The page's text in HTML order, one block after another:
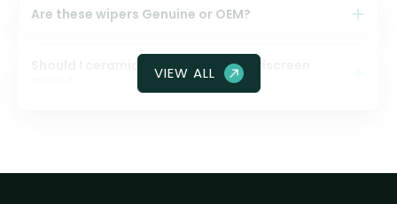
Are these wipers Genuine or OEM?
Should I ceramic coat my front windscreen
VIEW ALL